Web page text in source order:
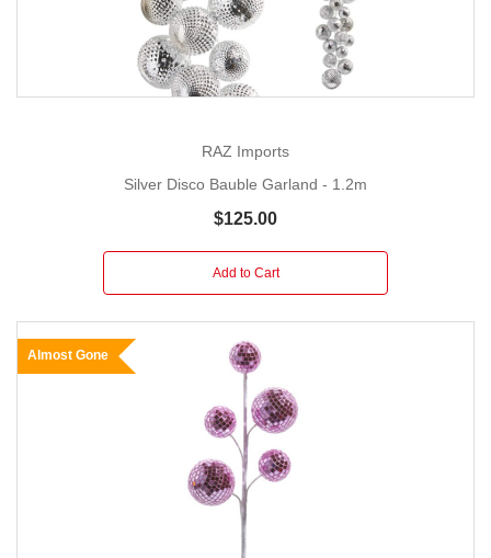
RAZ Imports
Silver Disco Bauble Garland - 1.2m
$125.00
Add to Cart
Almost Gone